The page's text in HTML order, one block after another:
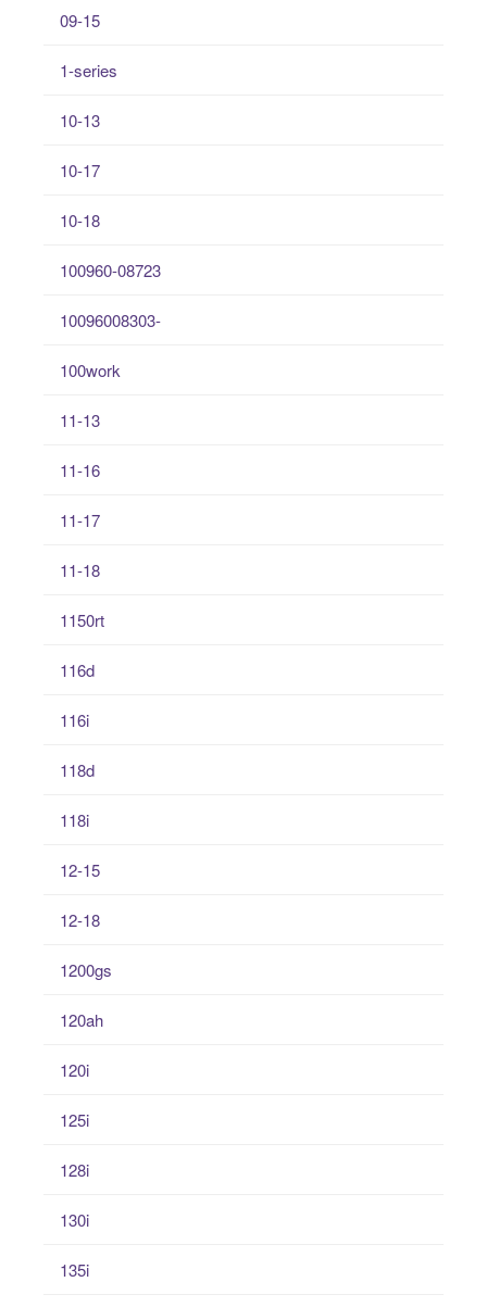
09-15
1-series
10-13
10-17
10-18
100960-08723
10096008303-
100work
11-13
11-16
11-17
11-18
1150rt
116d
116i
118d
118i
12-15
12-18
1200gs
120ah
120i
125i
128i
130i
135i